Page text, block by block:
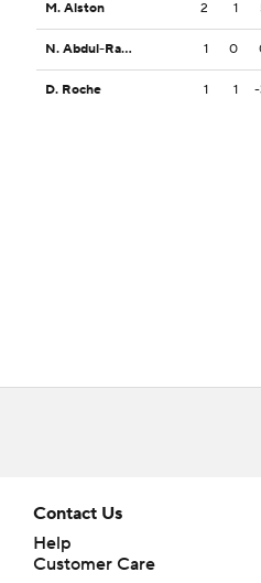
M. Alston 2 1
N. Abdul-Rahim Gladding 1 0
D. Roche 1 1
Contact Us
Help
Customer Care